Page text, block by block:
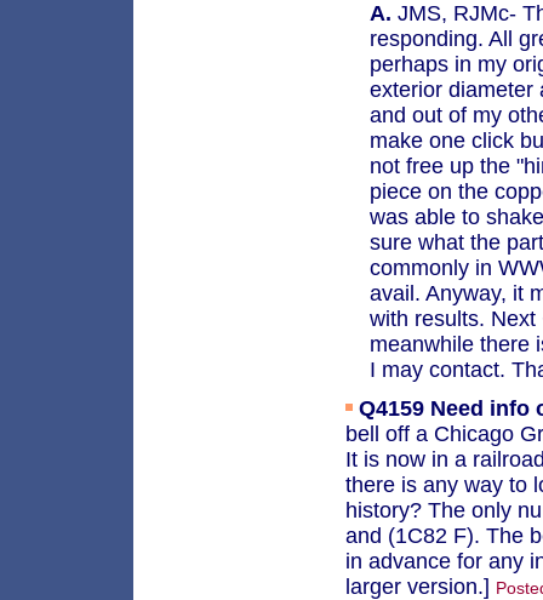
A. JMS, RJMc-
responding. All
perhaps in my
exterior diameter
and out of my
make one click
not free up the
piece on the
was able to
sure what the
commonly in
avail. Anyway, it
with results.
meanwhile there
I may contact.
Q4159 Need info
bell off a Chicago
It is now in a
there is any way to
history? The only
and (1C82 F). The
in advance for any
larger version.]